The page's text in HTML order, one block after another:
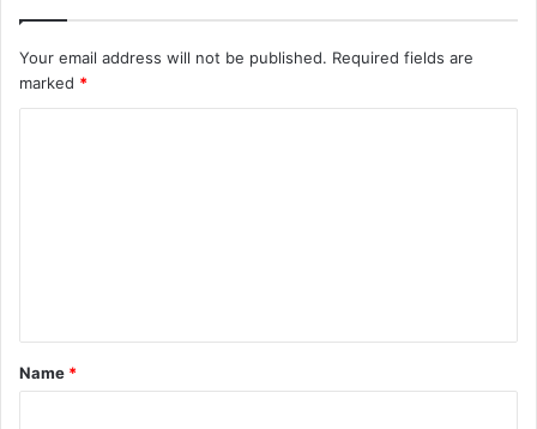
Your email address will not be published. Required fields are
marked *
t
*
Name *